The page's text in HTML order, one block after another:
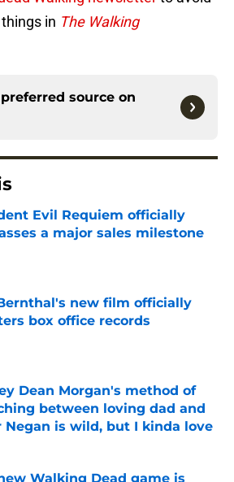
in The Walking
source on
Evil Requiem officially
a major sales milestone
by on Invalid Date
new film officially
box office records
by on Invalid Date
Dean Morgan's method of
between loving dad and
Negan is wild, but I kinda love
by on Invalid Date
Walking Dead game is